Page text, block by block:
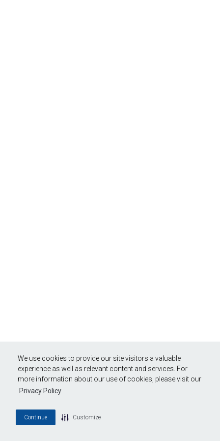
We use cookies to provide our site visitors a valuable
experience as well as relevant content and services. For
more information about our use of cookies, please visit our
Privacy Policy
Continue Customize